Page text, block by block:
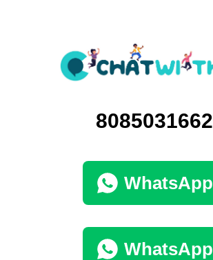
8085031662
WhatsApp
WhatsApp